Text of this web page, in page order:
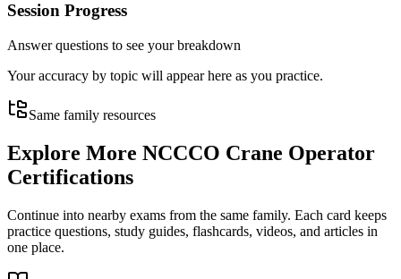
Session Progress
Answer questions to see your breakdown
Your accuracy by topic will appear here as you practice.
Same family resources
Explore More NCCCO Crane Operator
Certifications
Continue into nearby exams from the same family. Each card keeps
practice questions, study guides, flashcards, videos, and articles in
one place.